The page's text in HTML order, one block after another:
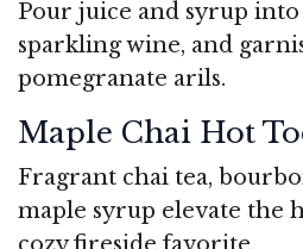
Pour juice and syrup
sparkling wine, and
pomegranate arils.
Maple Chai Hot
Fragrant chai tea,
maple syrup elevate the